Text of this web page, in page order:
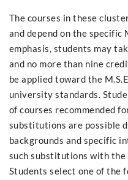
The courses in these
and depend on the specific
emphasis, students may
and no more than nine
be applied toward the
university standards.
of courses recommended
substitutions are possible
backgrounds and specific
such substitutions with
Students select one of the